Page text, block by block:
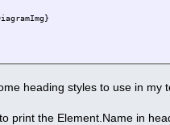
heading styles to use in
print the Element.Name in